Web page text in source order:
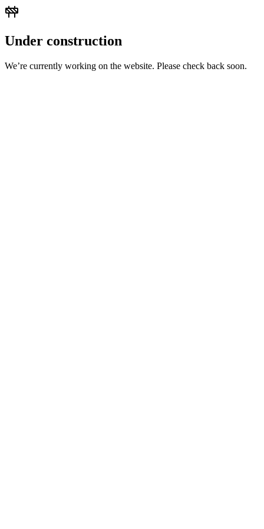
Under construction
We’re currently working on the website. Please check back soon.